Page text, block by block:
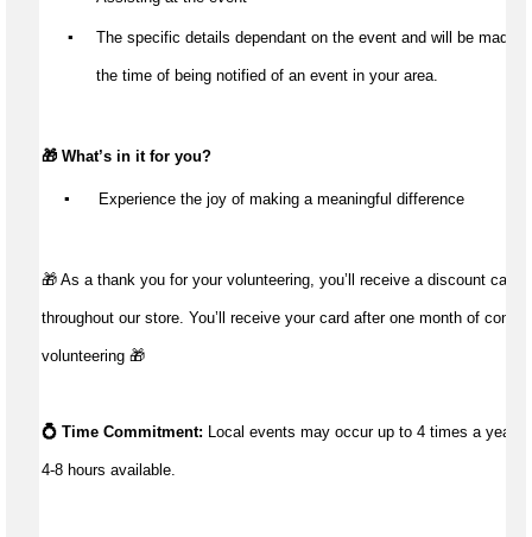
▪️ The specific details dependant on the event and will be made
the time of being notified of an event in your area.
🎁 What’s in it for you?
▪️ Experience the joy of making a meaningful difference
🎁 As a thank you for your volunteering, you’ll receive a discount card
throughout our store. You’ll receive your card after one month of
volunteering 🎁
💍 Time Commitment: Local events may occur up to 4 times a year
4-8 hours available.